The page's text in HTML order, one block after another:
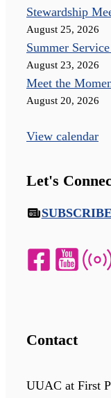
Stewardship
August 25, 2026
Summer
August 23, 2026
Meet the
August 20, 2026
View calendar
Let's
Contact
UUAC at First